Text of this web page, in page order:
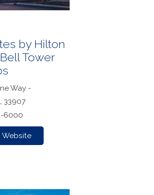
by Hilton
Tower
Way -
33907
6000
Website